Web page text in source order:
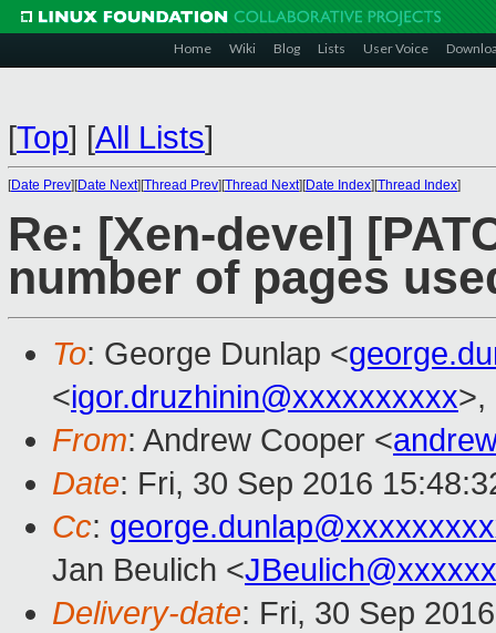
Home Wiki Blog Lists User Voice
[Top] [All Lists]
[Date Prev][Date Next][Thread Prev][Thread Next][Date Index][Thread Index]
Re: [Xen-devel]
number of pages
To: George Dunlap <
<igor.druzhinin@xxxxxxxxxx>,
From: Andrew Cooper <
Date: Fri, 30 Sep 2016
Cc:
Jan Beulich <
Delivery-date: Fri, 30 Sep